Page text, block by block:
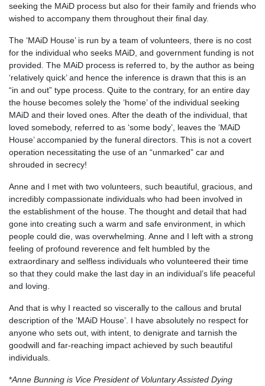
seeking the MAiD process but also for their family and friends who
wished to accompany them throughout their final day.
The ‘MAiD House’ is run by a team of volunteers, there is no cost
for the individual who seeks MAiD, and government funding is not
provided. The MAiD process is referred to, by the author as being
‘relatively quick’ and hence the inference is drawn that this is an
“in and out” type process. Quite to the contrary, for an entire day
the house becomes solely the ‘home’ of the individual seeking
MAiD and their loved ones. After the death of the individual, that
loved somebody, referred to as ‘some body’, leaves the ‘MAiD
House’ accompanied by the funeral directors. This is not a covert
operation necessitating the use of an “unmarked” car and
shrouded in secrecy!
Anne and I met with two volunteers, such beautiful, gracious, and
incredibly compassionate individuals who had been involved in
the establishment of the house. The thought and detail that had
gone into creating such a warm and safe environment, in which
people could die, was overwhelming. Anne and I left with a strong
feeling of profound reverence and felt humbled by the
extraordinary and selfless individuals who volunteered their time
so that they could make the last day in an individual’s life peaceful
and loving.
And that is why I reacted so viscerally to the callous and brutal
description of the ‘MAiD House’. I have absolutely no respect for
anyone who sets out, with intent, to denigrate and tarnish the
goodwill and far-reaching impact achieved by such beautiful
individuals.
*Anne Bunning is Vice President of Voluntary Assisted Dying